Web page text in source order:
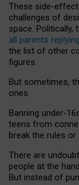
These side-
challenges of
space. Politically,
all parents
the list of other
figures.
But sometimes,
ones.
Banning under-
teens from
break the rules or
There are
people at the
But instead of